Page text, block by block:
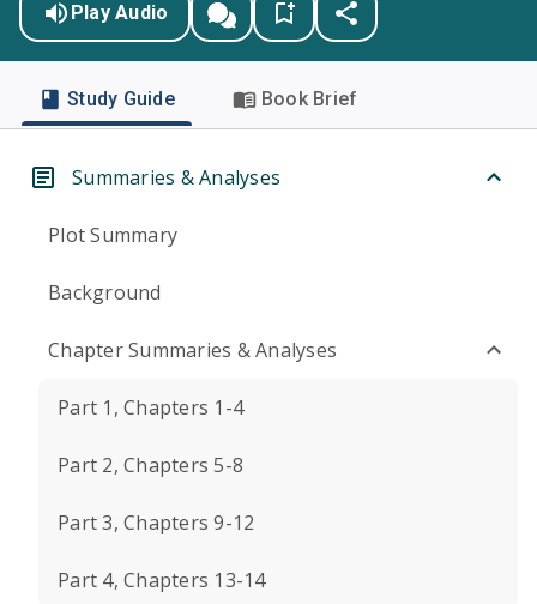
Play Audio
Study Guide Book Brief
Summaries & Analyses
Plot Summary
Background
Chapter Summaries & Analyses
Part 1, Chapters 1-4
Part 2, Chapters 5-8
Part 3, Chapters 9-12
Part 4, Chapters 13-14